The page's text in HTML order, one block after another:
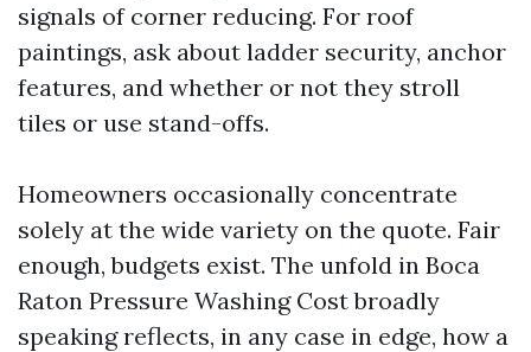
signals of corner reducing. For roof
paintings, ask about ladder security, anchor
features, and whether or not they stroll
tiles or use stand-offs.
Homeowners occasionally concentrate
solely at the wide variety on the quote. Fair
enough, budgets exist. The unfold in Boca
Raton Pressure Washing Cost broadly
speaking reflects, in any case in edge, how a